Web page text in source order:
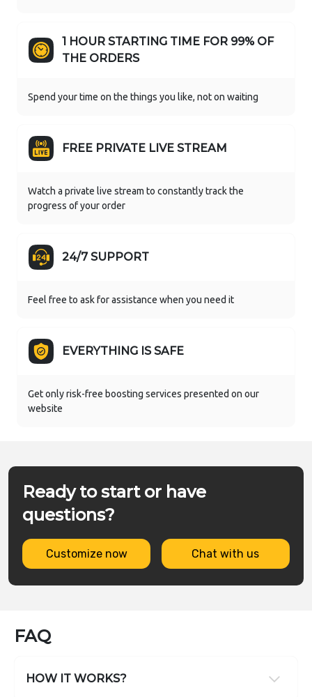
1 HOUR STARTING TIME FOR 99% OF
THE ORDERS
Spend your time on the things you like, not on waiting
FREE PRIVATE LIVE STREAM
Watch a private live stream to constantly track the
progress of your order
24/7 SUPPORT
Feel free to ask for assistance when you need it
EVERYTHING IS SAFE
Get only risk-free boosting services presented on our
website
Ready to start or have
questions?
Customize now Chat with us
FAQ
HOW IT WORKS?